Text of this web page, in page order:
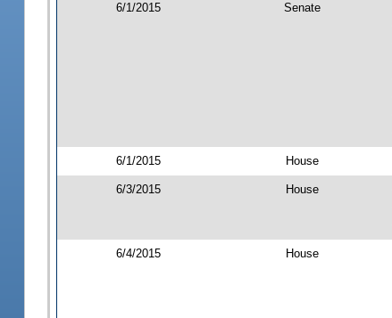
6/1/2015 Senate
6/1/2015 House
6/3/2015 House
6/4/2015 House